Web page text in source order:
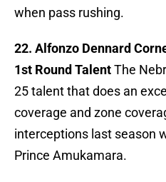
when pass rushing.
22. Alfonzo Dennard
1st Round TalentThe
25 talent that does an
coverage and zone
interceptions last season
Prince Amukamara.